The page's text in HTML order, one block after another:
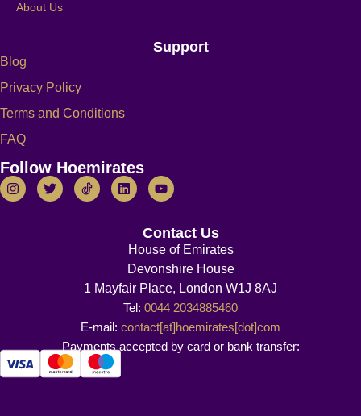
About Us
Support
Blog
Privacy Policy
Terms and Conditions
FAQ
Follow Hoemirates
Contact Us
House of Emirates
Devonshire House
1 Mayfair Place, London W1J 8AJ
Tel: 0044 2034885460
E-mail: contact[at]hoemirates[dot]com
Payments accepted by card or bank transfer: